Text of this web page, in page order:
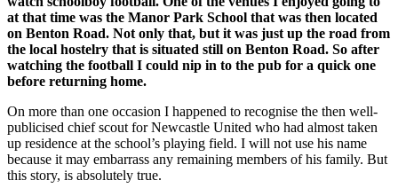
at that time was the Manor Park School that was then located
on Benton Road. Not only that, but it was just up the road from
the local hostelry that is situated still on Benton Road. So after
watching the football I could nip in to the pub for a quick one
before returning home.
On more than one occasion I happened to recognise the then well-
publicised chief scout for Newcastle United who had almost taken
up residence at the school’s playing field. I will not use his name
because it may embarrass any remaining members of his family. But
this story, is absolutely true.